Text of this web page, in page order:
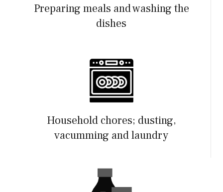
Preparing meals and washing the
dishes
Household chores; dusting,
vacumming and laundry